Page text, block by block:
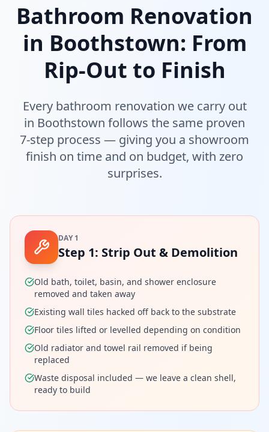
Bathroom Renovation
in Boothstown: From
Rip-Out to Finish
Every bathroom renovation we carry out
in Boothstown follows the same proven
7-step process — giving you a showroom
finish on time and on budget, with zero
surprises.
DAY 1
Step 1: Strip Out & Demolition
Old bath, toilet, basin, and shower enclosure
removed and taken away
Existing wall tiles hacked off back to the substrate
Floor tiles lifted or levelled depending on condition
Old radiator and towel rail removed if being
replaced
Waste disposal included — we leave a clean shell,
ready to build